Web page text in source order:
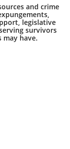
and crime
legislative
survivors
may have.